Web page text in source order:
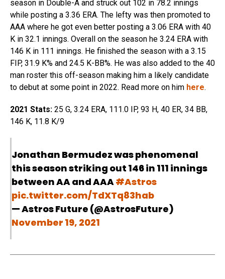
season in Double-A and struck out 102 in 78.2 innings
while posting a 3.36 ERA. The lefty was then promoted to
AAA where he got even better posting a 3.06 ERA with 40
K in 32.1 innings. Overall on the season he 3.24 ERA with
146 K in 111 innings. He finished the season with a 3.15
FIP, 31.9 K% and 24.5 K-BB%. He was also added to the 40
man roster this off-season making him a likely candidate
to debut at some point in 2022. Read more on him here.
2021 Stats: 25 G, 3.24 ERA, 111.0 IP, 93 H, 40 ER, 34 BB,
146 K, 11.8 K/9
Jonathan Bermudez was phenomenal
this season striking out 146 in 111 innings
between AA and AAA#Astros
pic.twitter.com/TdXTq83hab
— Astros Future (@AstrosFuture)
November 19, 2021